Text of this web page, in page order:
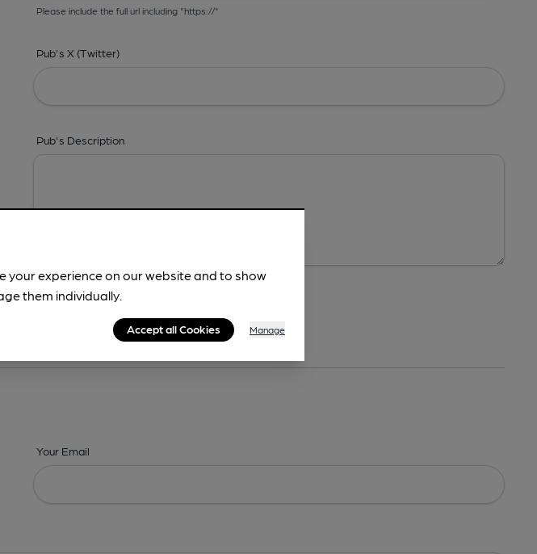
Please include the full url including "https://"
Pub's X (Twitter)
Pub's Description
Beers,Features & Facilities
Your Email
your experience on our website and to show
them individually.
Accept all Cookies Manage